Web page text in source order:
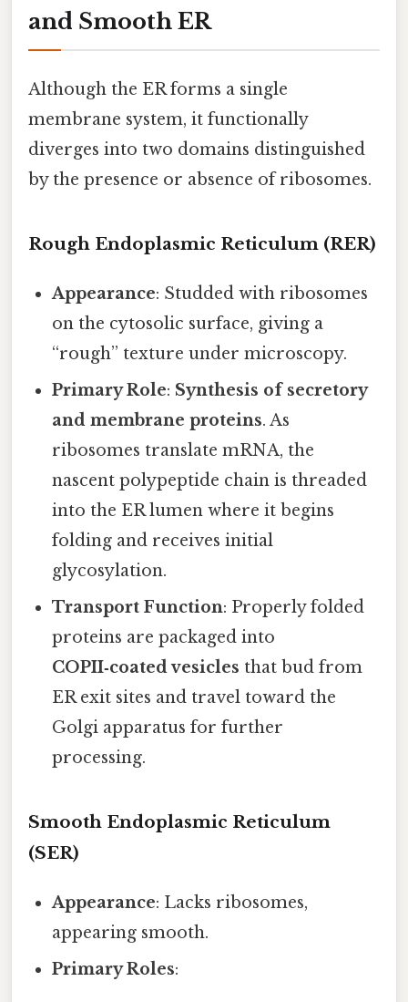
and Smooth ER
Although the ER forms a single
membrane system, it functionally
diverges into two domains distinguished
by the presence or absence of ribosomes.
Rough Endoplasmic Reticulum (RER)
Appearance: Studded with ribosomes
on the cytosolic surface, giving a
“rough” texture under microscopy.
Primary Role: Synthesis of secretory
and membrane proteins. As
ribosomes translate mRNA, the
nascent polypeptide chain is threaded
into the ER lumen where it begins
folding and receives initial
glycosylation.
Transport Function: Properly folded
proteins are packaged into
COPII‑coated vesicles that bud from
ER exit sites and travel toward the
Golgi apparatus for further
processing.
Smooth Endoplasmic Reticulum
(SER)
Appearance: Lacks ribosomes,
appearing smooth.
Primary Roles: